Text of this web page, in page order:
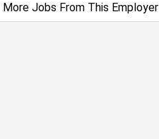
More Jobs From This Employer